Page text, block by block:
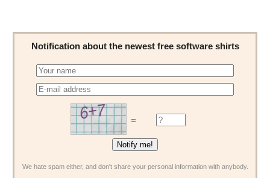
Notification about the newest free software shirts
=
We hate spam either, and don't share your personal information with anybody.